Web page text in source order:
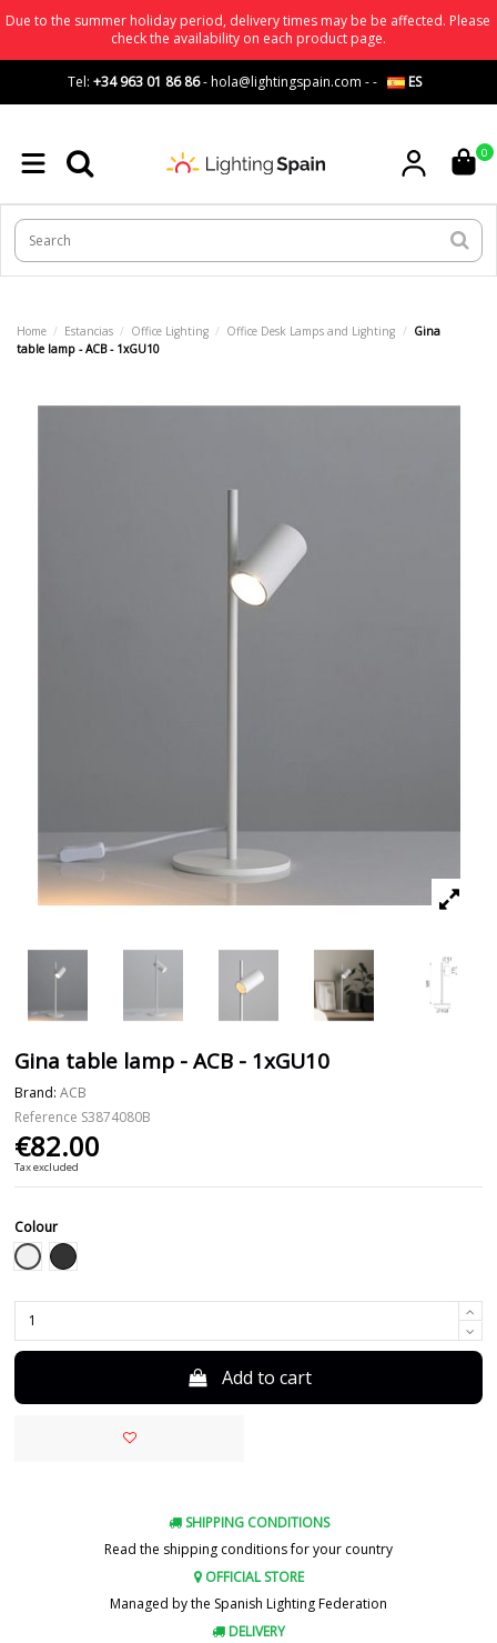
Due to the summer holiday period, delivery times may be be affected. Please
check the availability on each product page.
Tel: +34 963 01 86 86-hola@lightingspain.com -- ES
0
Home Estancias Office Lighting Office Desk Lamps and Lighting
Gina
table lamp - ACB - 1xGU10
Gina table lamp - ACB - 1xGU10
Brand: ACB
Reference S3874080B
€82.00
Tax excluded
Colour
White
Black
Add to cart
SHIPPING CONDITIONS
Read the shipping conditions for your country
OFFICIAL STORE
Managed by the Spanish Lighting Federation
DELIVERY